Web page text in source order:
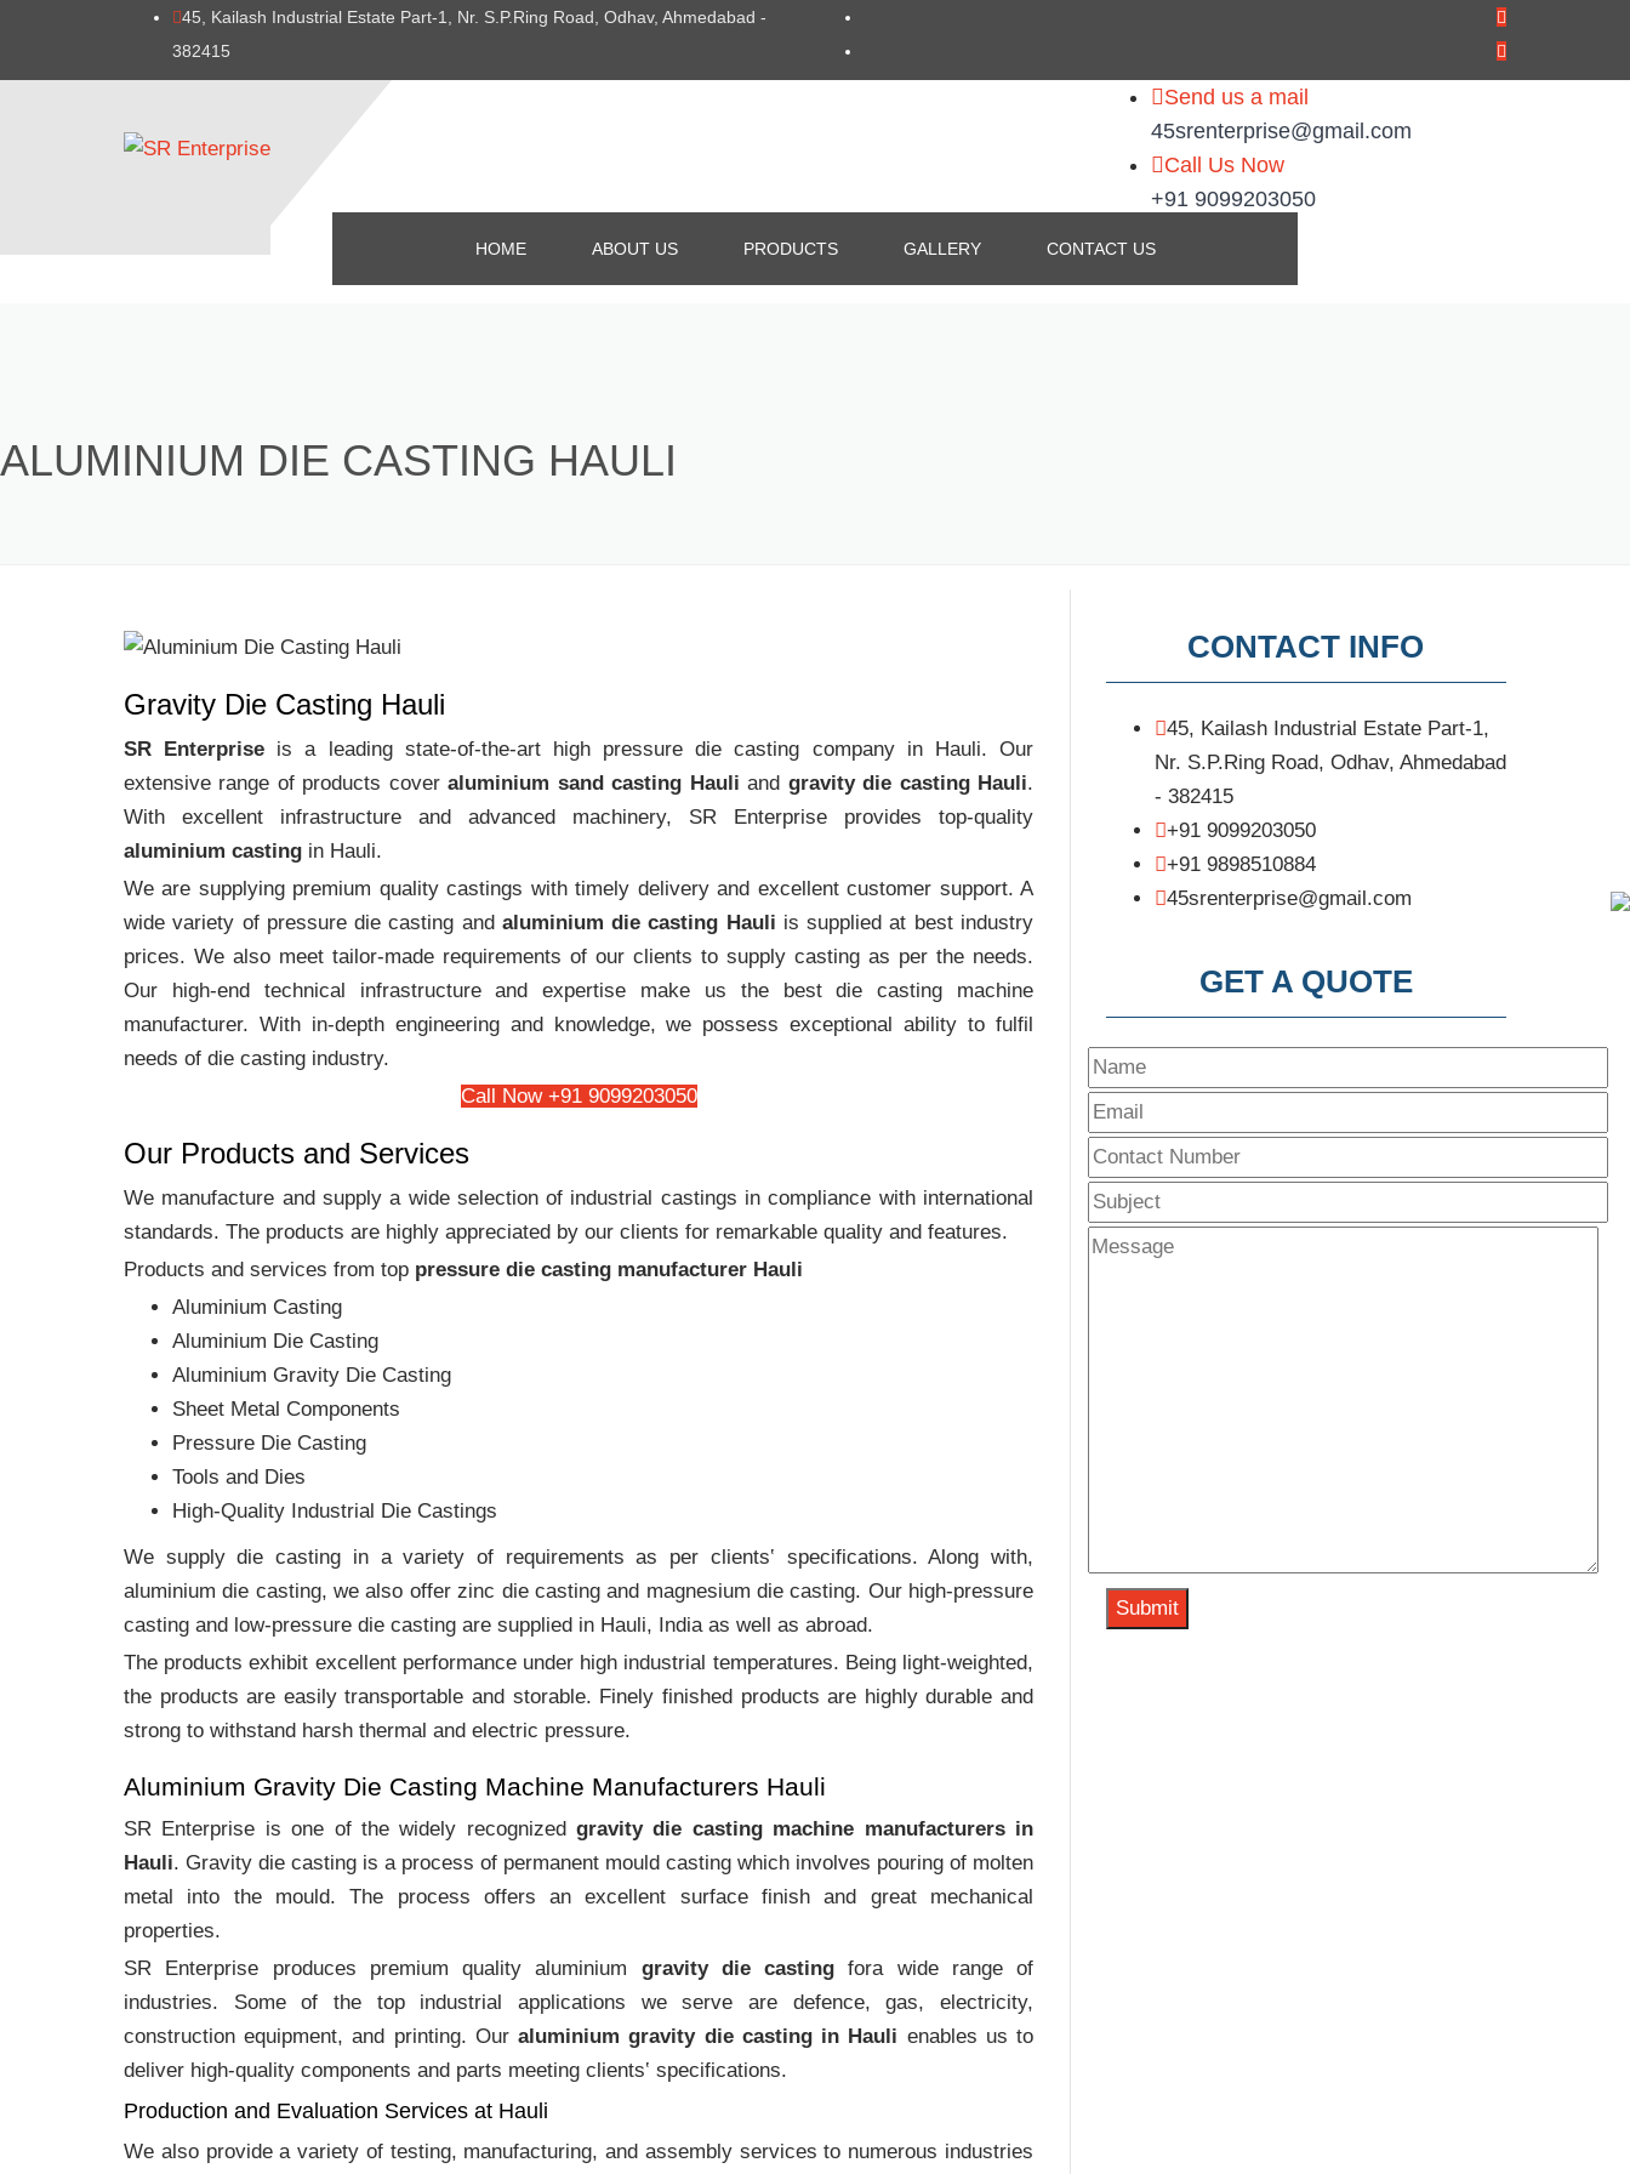
45, Kailash Industrial Estate Part-1, Nr. S.P.Ring Road, Odhav, Ahmedabad -
382415
Send us a mail
45srenterprise@gmail.com
Call Us Now
+91 9099203050
HOME ABOUT US PRODUCTS GALLERY CONTACT US
ALUMINIUM DIE CASTING HAULI
Gravity Die Casting Hauli
SR Enterprise is a leading state-of-the-art high pressure die casting company in Hauli. Our
extensive range of products coveraluminium sand casting Hauli and gravity die casting Hauli.
With excellent infrastructure and advanced machinery, SR Enterprise provides top-quality
aluminium casting in Hauli.
We are supplying premium quality castings with timely delivery and excellent customer support. A
wide variety of pressure die casting and aluminium die casting Hauli is supplied at best industry
prices. We also meet tailor-made requirements of our clients to supply casting as per the needs.
Our high-end technical infrastructure and expertise make us the best die casting machine
manufacturer. With in-depth engineering and knowledge, we possess exceptional ability to fulfil
needs of die casting industry.
Call Now +91 9099203050
Our Products and Services
We manufacture and supply a wide selection of industrial castings in compliance with international
standards. The products are highly appreciated by our clients for remarkable quality and features.
Products and services from top pressure die casting manufacturer Hauli
Aluminium Casting
Aluminium Die Casting
Aluminium Gravity Die Casting
Sheet Metal Components
Pressure Die Casting
Tools and Dies
High-Quality Industrial Die Castings
We supply die casting in a variety of requirements as per clients‛ specifications. Along with,
aluminium die casting, we also offer zinc die casting and magnesium die casting. Our high-pressure
casting and low-pressure die casting are supplied in Hauli, India as well as abroad.
The products exhibit excellent performance under high industrial temperatures. Being light-weighted,
the products are easily transportable and storable. Finely finished products are highly durable and
strong to withstand harsh thermal and electric pressure.
Aluminium Gravity Die Casting Machine Manufacturers Hauli
SR Enterprise is one of the widely recognizedgravity die casting machine manufacturers in
Hauli. Gravity die casting is a process of permanent mould casting which involves pouring of molten
metal into the mould. The process offers an excellent surface finish and great mechanical
properties.
SR Enterprise produces premium quality aluminium gravity die casting fora wide range of
industries. Some of the top industrial applications we serve are defence, gas, electricity,
construction equipment, and printing. Ouraluminium gravity die casting in Hauli enables us to
deliver high-quality components and parts meeting clients‛ specifications.
Production and Evaluation Services at Hauli
We also provide a variety of testing, manufacturing, and assembly services to numerous industries
CONTACT INFO
45, Kailash Industrial Estate Part-1,
Nr. S.P.Ring Road, Odhav, Ahmedabad
- 382415
+91 9099203050
+91 9898510884
45srenterprise@gmail.com
GET A QUOTE